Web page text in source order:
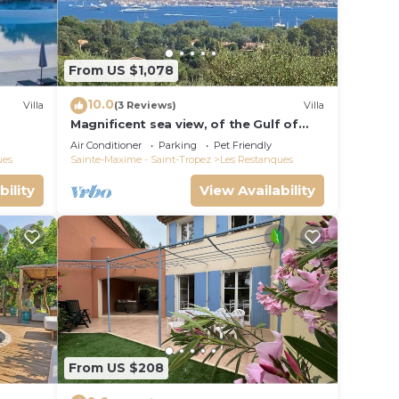
Villa
From US $1,078
10.0(3 Reviews) Villa
Magnificent sea view, of the Gulf of
Saint Tropez and the mountains.
Air Conditioner Parking
Pet Friendly
Sainte-Maxime - Saint-Tropez
Les Restanques
View Availability
From US $208